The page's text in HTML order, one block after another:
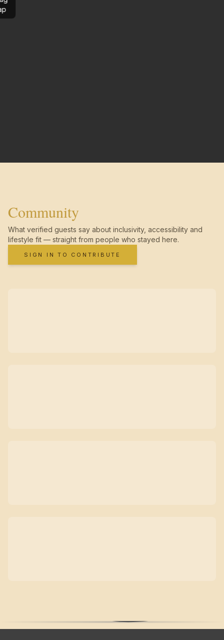
Community
What verified guests say about inclusivity, accessibility and
lifestyle fit — straight from people who stayed here.
SIGN IN TO CONTRIBUTE